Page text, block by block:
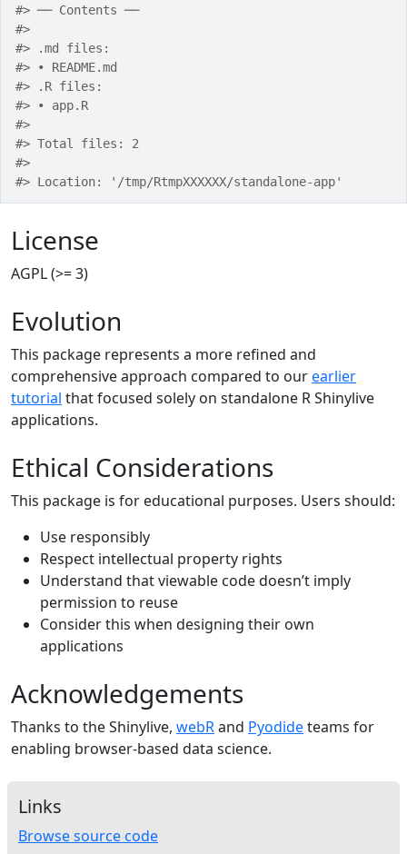
#> ── Contents ──
#>
#> .md files:
#> • README.md
#> .R files:
#> • app.R
#>
#> Total files: 2
#>
#> Location: '/tmp/RtmpXXXXXX/standalone-app'
License
AGPL (>= 3)
Evolution
This package represents a more refined and
comprehensive approach compared to ourearlier
tutorial that focused solely on standalone R Shinylive
applications.
Ethical Considerations
This package is for educational purposes. Users should:
Use responsibly
Respect intellectual property rights
Understand that viewable code doesn’t imply
permission to reuse
Consider this when designing their own
applications
Acknowledgements
Thanks to the Shinylive, webRand Pyodideteams for
enabling browser-based data science.
Links
Browse source code